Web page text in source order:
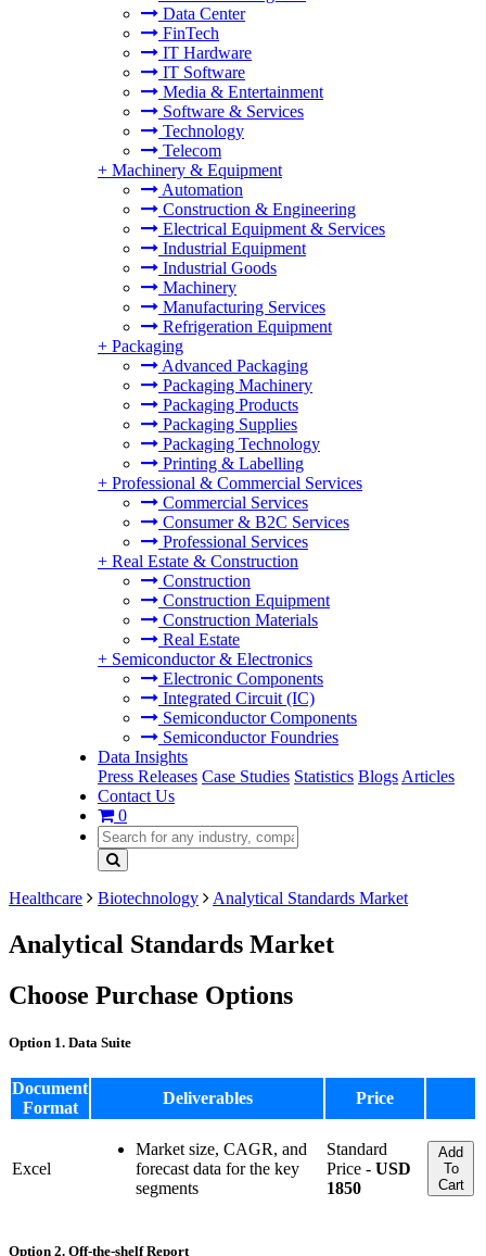
Data Center
FinTech
IT Hardware
IT Software
Media & Entertainment
Software & Services
Technology
Telecom
+ Machinery & Equipment
Automation
Construction & Engineering
Electrical Equipment & Services
Industrial Equipment
Industrial Goods
Machinery
Manufacturing Services
Refrigeration Equipment
+ Packaging
Advanced Packaging
Packaging Machinery
Packaging Products
Packaging Supplies
Packaging Technology
Printing & Labelling
+ Professional & Commercial Services
Commercial Services
Consumer & B2C Services
Professional Services
+ Real Estate & Construction
Construction
Construction Equipment
Construction Materials
Real Estate
+ Semiconductor & Electronics
Electronic Components
Integrated Circuit (IC)
Semiconductor Components
Semiconductor Foundries
Data Insights
Press Releases Case Studies Statistics Blogs Articles
Contact Us
0
Healthcare Biotechnology Analytical Standards Market
Analytical Standards Market
Choose Purchase Options
Option 1. Data Suite
Document
Format
Deliverables Price
Excel
Market size, CAGR, and
forecast data for the key
segments
Standard
Price - USD
1850
Add
To
Cart
Option 2. Off-the-shelf Report